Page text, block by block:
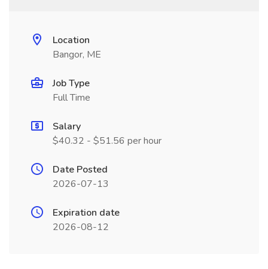
Location
Bangor, ME
Job Type
Full Time
Salary
$40.32 - $51.56 per hour
Date Posted
2026-07-13
Expiration date
2026-08-12